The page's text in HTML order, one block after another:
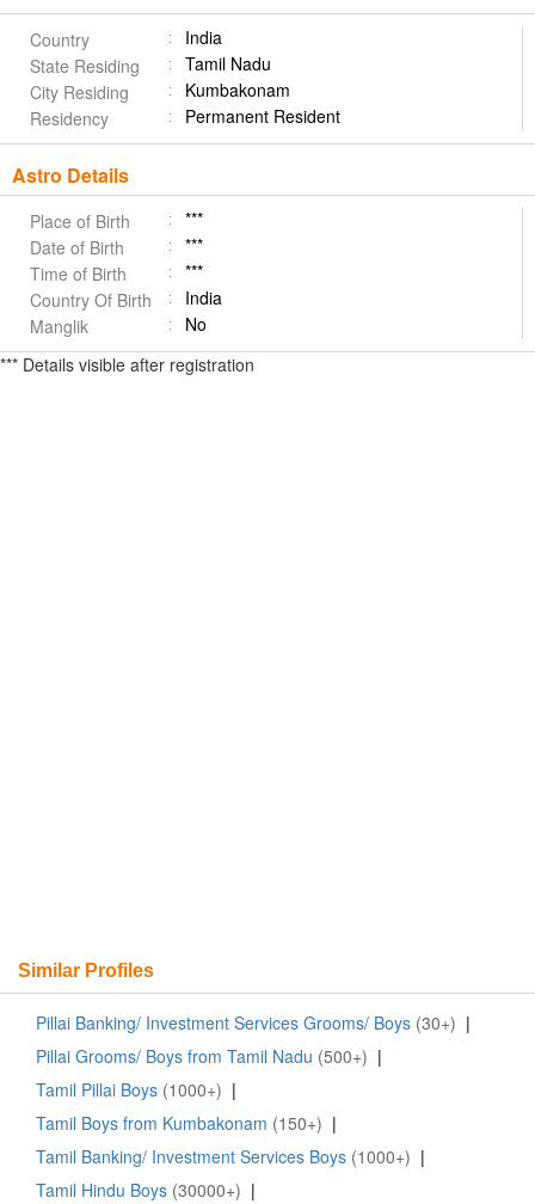
Country
India
State Residing
Tamil Nadu
City Residing
Kumbakonam
Residency
Permanent Resident
Astro Details
Place of Birth
***
Date of Birth
***
Time of Birth
***
Country Of Birth
India
Manglik
No
*** Details visible after registration
Similar Profiles
Pillai Banking/ Investment Services Grooms/ Boys (30+) |
Pillai Grooms/ Boys from Tamil Nadu (500+) |
Tamil Pillai Boys (1000+) |
Tamil Boys from Kumbakonam (150+) |
Tamil Banking/ Investment Services Boys (1000+) |
Tamil Hindu Boys (30000+) |